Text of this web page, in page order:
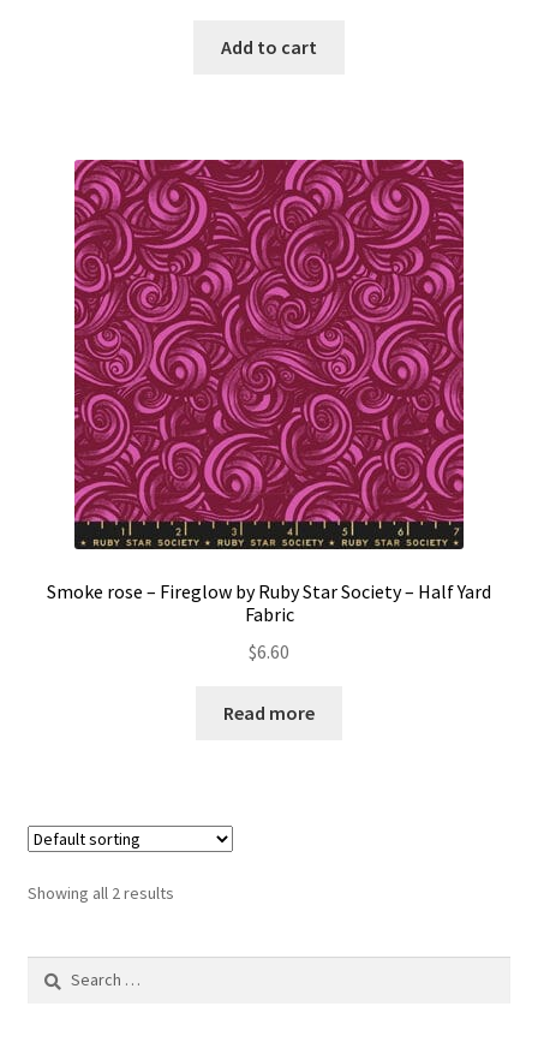
Add to cart
Smoke rose – Fireglow by Ruby Star Society – Half Yard
Fabric
$6.60
Read more
Showing all 2 results